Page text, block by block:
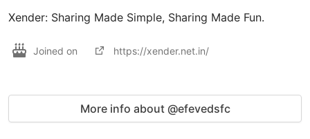
Xender: Sharing Made Simple, Sharing Made Fun.
Joined on https://xender.net.in/
More info about @efevedsfc